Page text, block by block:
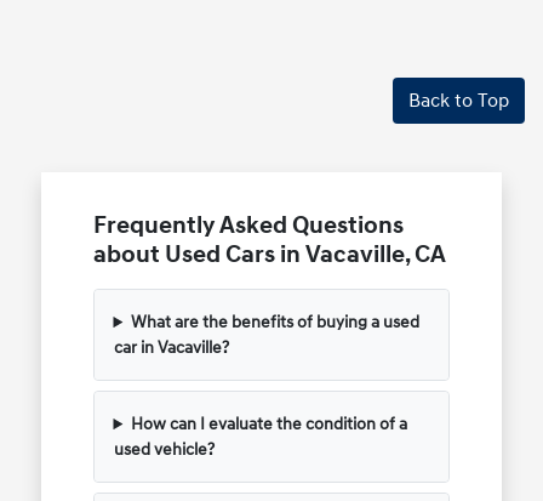
Back to Top
Frequently Asked Questions
about Used Cars in Vacaville, CA
What are the benefits of buying a used
car in Vacaville?
How can I evaluate the condition of a
used vehicle?